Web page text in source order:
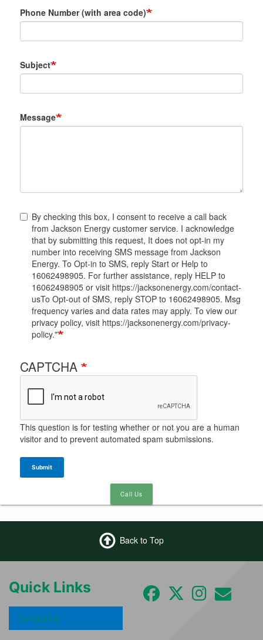
Phone Number (with area code)
Subject
Message
By checking this box, I consent to receive a call back
from Jackson Energy customer service. I acknowledge
that by submitting this request, It does not opt-in my
number into receiving SMS message from Jackson
Energy. To Opt-in to SMS, reply Start or Help to
16062498905. For further assistance, reply HELP to
16062498905 or visit https://jacksonenergy.com/contact-
usTo Opt-out of SMS, reply STOP to 16062498905. Msg
frequency varies and data rates may apply. To view our
privacy policy, visit https://jacksonenergy.com/privacy-
policy."
CAPTCHA
This question is for testing whether or not you are a human
visitor and to prevent automated spam submissions.
Submit
Call Us
Back to Top
Quick Links
Contact Us